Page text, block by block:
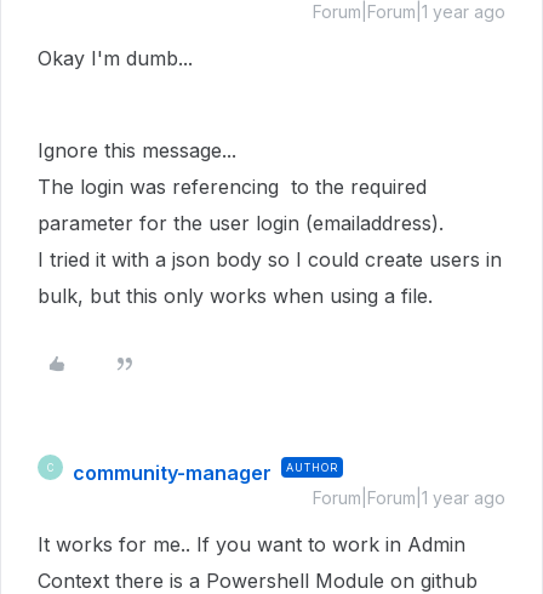
Forum|Forum|1 year ago
Okay I'm dumb...
Ignore this message...
The login was referencing to the required
parameter for the user login (emailaddress).
I tried it with a json body so I could create users in
bulk, but this only works when using a file.
C community-manager AUTHOR
Forum|Forum|1 year ago
It works for me.. If you want to work in Admin
Context there is a Powershell Module on github